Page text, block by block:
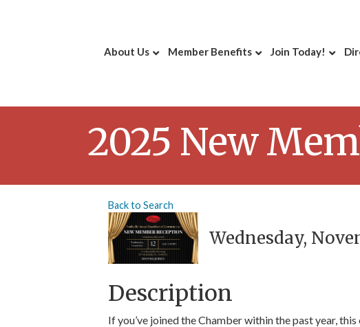
About Us Member Benefits Join Today!
2025 New
Back to Search
Wednesday,
Description
If you’ve joined the Chamber within the past year,